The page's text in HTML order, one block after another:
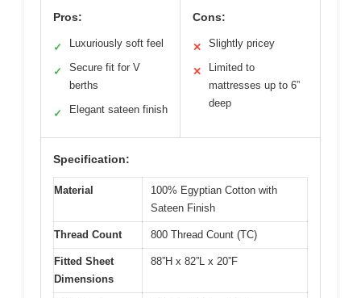
Pros:
✓ Luxuriously soft feel
✓
Secure fit for V
berths
✓ Elegant sateen finish
Cons:
✕ Slightly pricey
✕
Limited to
mattresses up to 6”
deep
Specification:
Material
100% Egyptian Cotton with
Sateen Finish
Thread Count 800 Thread Count (TC)
Fitted Sheet
Dimensions
88”H x 82”L x 20”F